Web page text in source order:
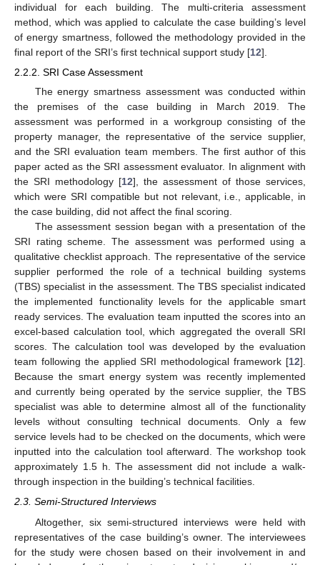
individual for each building. The multi-criteria assessment
method, which was applied to calculate the case building’s level
of energy smartness, followed the methodology provided in the
final report of the SRI’s first technical support study [12].
2.2.2. SRI Case Assessment
The energy smartness assessment was conducted within
the premises of the case building in March 2019. The
assessment was performed in a workgroup consisting of the
property manager, the representative of the service supplier,
and the SRI evaluation team members. The first author of this
paper acted as the SRI assessment evaluator. In alignment with
the SRI methodology [12], the assessment of those services,
which were SRI compatible but not relevant, i.e., applicable, in
the case building, did not affect the final scoring.
The assessment session began with a presentation of the
SRI rating scheme. The assessment was performed using a
qualitative checklist approach. The representative of the service
supplier performed the role of a technical building systems
(TBS) specialist in the assessment. The TBS specialist indicated
the implemented functionality levels for the applicable smart
ready services. The evaluation team inputted the scores into an
excel-based calculation tool, which aggregated the overall SRI
scores. The calculation tool was developed by the evaluation
team following the applied SRI methodological framework [12].
Because the smart energy system was recently implemented
and currently being operated by the service supplier, the TBS
specialist was able to determine almost all of the functionality
levels without consulting technical documents. Only a few
service levels had to be checked on the documents, which were
inputted into the calculation tool afterward. The workshop took
approximately 1.5 h. The assessment did not include a walk-
through inspection in the building’s technical facilities.
2.3. Semi-Structured Interviews
Altogether, six semi-structured interviews were held with
representatives of the case building’s owner. The interviewees
for the study were chosen based on their involvement in and